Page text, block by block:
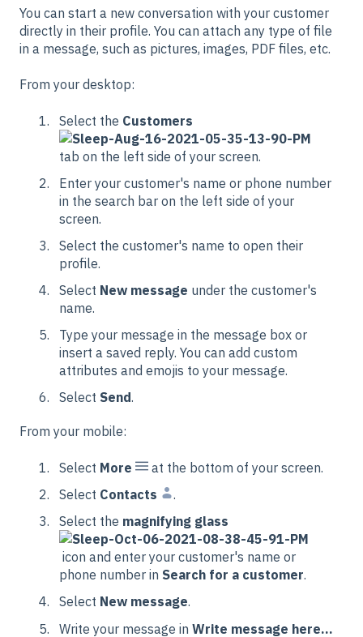
You can start a new conversation with your customer
directly in their profile. You can attach any type of file
in a message, such as pictures, images, PDF files, etc.
From your desktop:
Select the Customers
tab on the left side of your screen.
Enter your customer's name or phone number
in the search bar on the left side of your
screen.
Select the customer's name to open their
profile.
Select New message under the customer's
name.
Type your message in the message box or
insert a saved reply. You can add custom
attributes and emojis to your message.
Select Send.
From your mobile:
Select More
at the bottom of your screen.
Select Contacts
.
Select the magnifying glass
icon and enter your customer's name or
phone number in Search for a customer.
Select New message.
Write your message in Write message here...